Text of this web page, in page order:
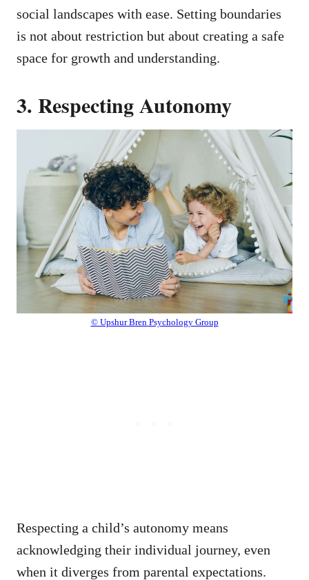
social landscapes with ease. Setting boundaries
is not about restriction but about creating a safe
space for growth and understanding.
3. Respecting Autonomy
© Upshur Bren Psychology Group
Respecting a child’s autonomy means
acknowledging their individual journey, even
when it diverges from parental expectations.